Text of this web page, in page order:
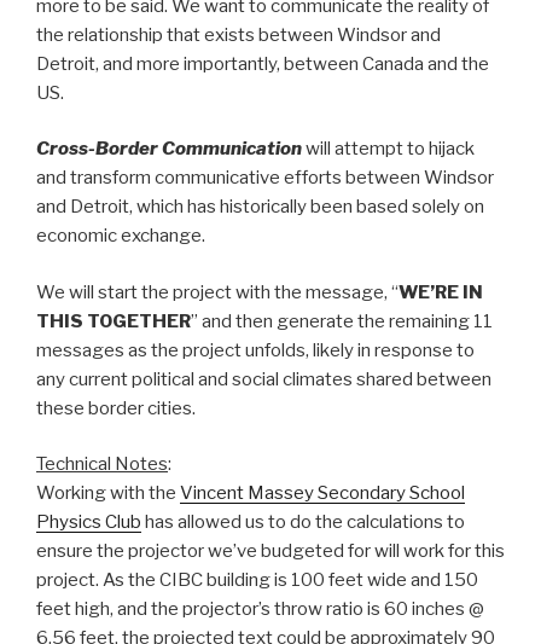
more to be said. We want to communicate the reality of
the relationship that exists between Windsor and
Detroit, and more importantly, between Canada and the
US.
Cross-Border Communicationwill attempt to hijack
and transform communicative efforts between Windsor
and Detroit, which has historically been based solely on
economic exchange.
We will start the project with the message, “WE’RE IN
THIS TOGETHER” and then generate the remaining 11
messages as the project unfolds, likely in response to
any current political and social climates shared between
these border cities.
Technical Notes:
Working with the Vincent Massey Secondary School
Physics Club has allowed us to do the calculations to
ensure the projector we’ve budgeted for will work for this
project. As the CIBC building is 100 feet wide and 150
feet high, and the projector’s throw ratio is 60 inches @
6.56 feet, the projected text could be approximately 90